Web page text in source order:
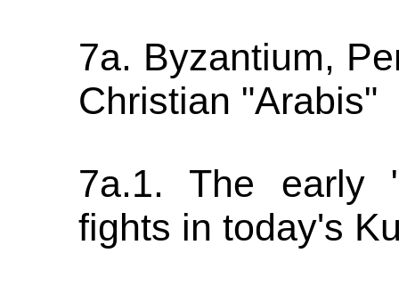
7a. Byzantium,
Christian "Arabis"
7a.1. The early
fights in today's